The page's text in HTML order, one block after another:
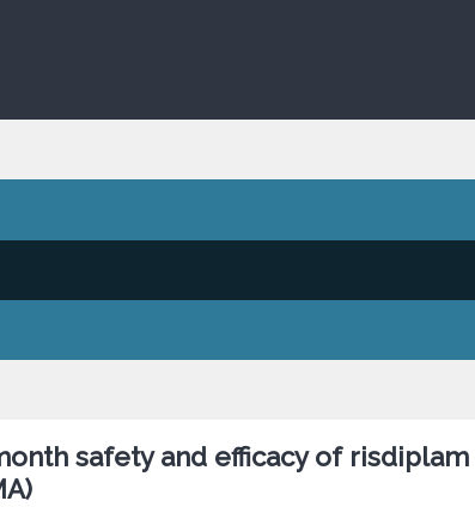
safety and efficacy of